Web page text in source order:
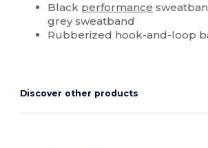
Black performance
grey sweatband
Rubberized hook-and-loop
Discover other products